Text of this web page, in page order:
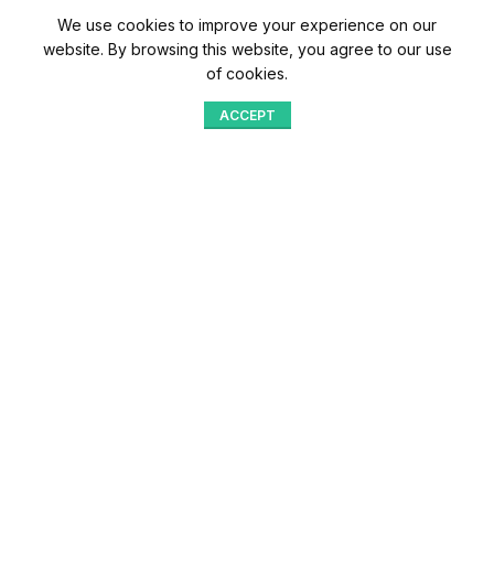
We use cookies to improve your experience on our
website. By browsing this website, you agree to our use
of cookies.
ACCEPT
Home